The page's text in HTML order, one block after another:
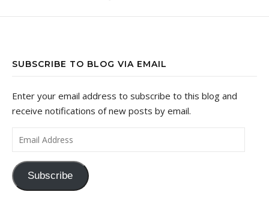
SUBSCRIBE TO BLOG VIA EMAIL
Enter your email address to subscribe to this blog and
receive notifications of new posts by email.
Email Address
Subscribe